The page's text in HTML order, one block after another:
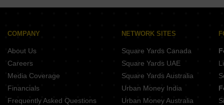
COMPANY
About Us
Careers
Media Coverage
Financials
Frequently Asked Questions
NETWORK SITES
Square Yards Canada
Square Yards UAE
Square Yards Australia
Urban Money India
Urban Money Australia